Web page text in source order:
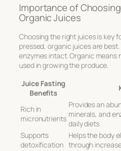
Importance of
Organic Juices
Choosing the right juices is key
pressed, organic juices are
enzymes intact. Organic means
used in growing the produce.
Juice Fasting
Benefits
Rich in
micronutrients
Provides an
minerals, and
daily diets
Supports
detoxification
Helps the body
through